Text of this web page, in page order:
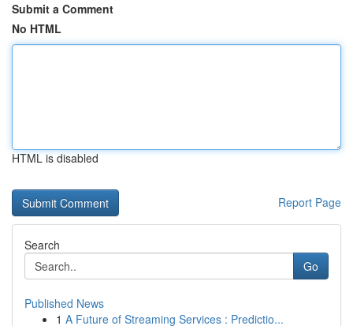
Submit a Comment
No HTML
HTML is disabled
Report Page
Search
Go
Published News
1 A Future of Streaming Services : Predictio...